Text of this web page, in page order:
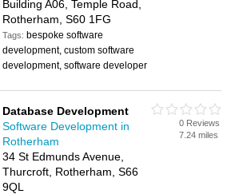
Building A06, Temple Road,
Rotherham, S60 1FG
Tags: bespoke software
development, custom software
development, software developer
Database Development
Software Development in
Rotherham
34 St Edmunds Avenue,
Thurcroft, Rotherham, S66
9QL
0 Reviews
7.24 miles